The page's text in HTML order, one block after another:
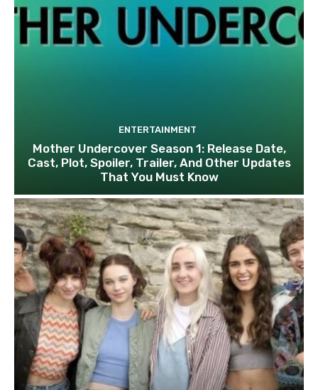
ENTERTAINMENT
Mother Undercover Season 1: Release Date,
Cast, Plot, Spoiler, Trailer, And Other Updates
That You Must Know